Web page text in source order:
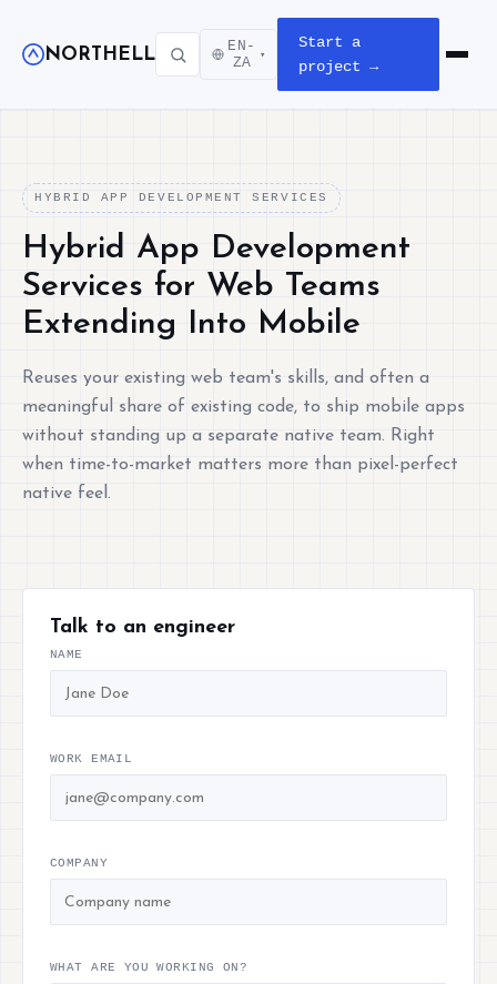
NORTHELL
EN-
ZA
▾
Start a
project →
Open
HYBRID APP DEVELOPMENT SERVICES
Hybrid App Development
Services for Web Teams
Extending Into Mobile
Reuses your existing web team's skills, and often a
meaningful share of existing code, to ship mobile apps
without standing up a separate native team. Right
when time-to-market matters more than pixel-perfect
native feel.
Talk to an engineer
NAME
WORK EMAIL
COMPANY
WHAT ARE YOU WORKING ON?